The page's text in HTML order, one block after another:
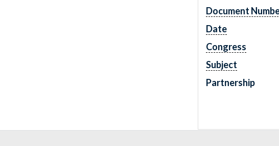
Document
Date
Congress
Subject
Partnership